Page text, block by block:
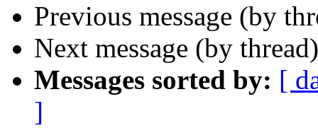
Previous message (by
Next message (by
Messages sorted by: [
]